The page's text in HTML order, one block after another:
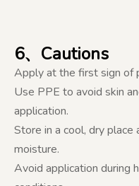
6、Cautions
Apply at the first sign of
Use PPE to avoid skin
application.
Store in a cool, dry
moisture.
Avoid application during